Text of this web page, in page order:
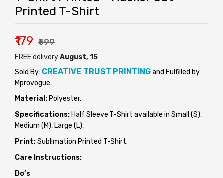
Printed T-Shirt
₹179 ₹699
FREE deliveryAugust, 15
Sold By: CREATIVE TRUST PRINTINGand Fulfilled by
Mprovogue.
Material: Polyester.
Specifications: Half Sleeve T-Shirt available in Small (S),
Medium (M), Large (L),
Print:Sublimation Printed T-Shirt.
Care Instructions:
Do’s